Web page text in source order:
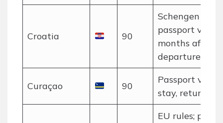
Croatia 90
Schengen
passport valid
months after
departure.
Curaçao 90
Passport valid
stay, return
EU rules;